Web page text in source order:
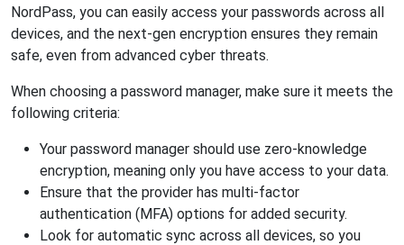
NordPass, you can easily access your passwords across all
devices, and the next-gen encryption ensures they remain
safe, even from advanced cyber threats.
When choosing a password manager, make sure it meets the
following criteria:
Your password manager should use zero-knowledge
encryption, meaning only you have access to your data.
Ensure that the provider has multi-factor
authentication (MFA) options for added security.
Look for automatic sync across all devices, so you